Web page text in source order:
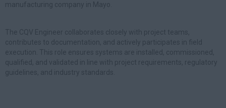
manufacturing company in Mayo.
The CQV Engineer collaborates closely with project teams,
contributes to documentation, and actively participates in field
execution. This role ensures systems are installed, commissioned,
qualified, and validated in line with project requirements, regulatory
guidelines, and industry standards.